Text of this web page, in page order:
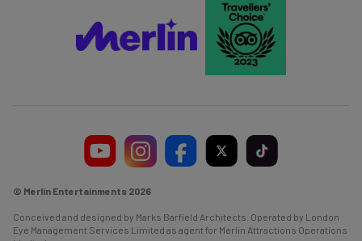
© Merlin Entertainments 2026
Conceived and designed by Marks Barfield Architects. Operated by London
Eye Management Services Limited as agent for Merlin Attractions Operations